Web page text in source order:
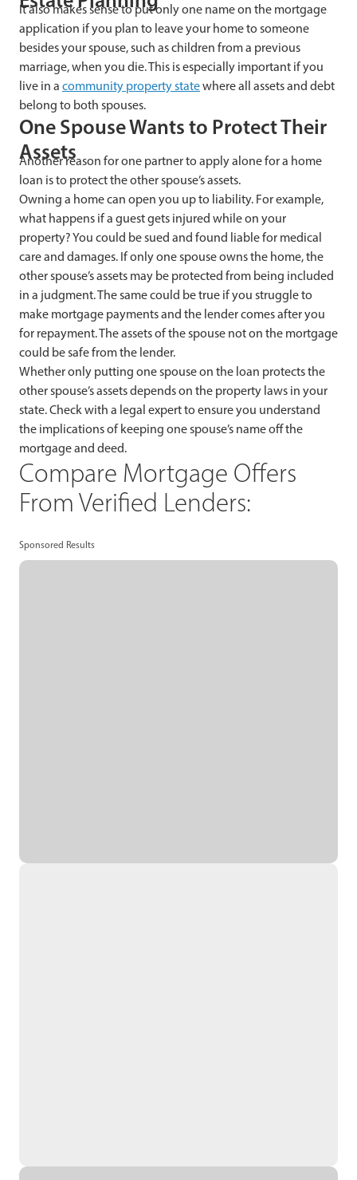
It also makes sense to put only one name on the mortgage
application if you plan to leave your home to someone
besides your spouse, such as children from a previous
marriage, when you die. This is especially important if you
live in a community property statewhere all assets and debt
belong to both spouses.
One Spouse Wants to Protect Their
Assets
Another reason for one partner to apply alone for a home
loan is to protect the other spouse’s assets.
Owning a home can open you up to liability. For example,
what happens if a guest gets injured while on your
property? You could be sued and found liable for medical
care and damages. If only one spouse owns the home, the
other spouse’s assets may be protected from being included
in a judgment. The same could be true if you struggle to
make mortgage payments and the lender comes after you
for repayment. The assets of the spouse not on the mortgage
could be safe from the lender.
Whether only putting one spouse on the loan protects the
other spouse’s assets depends on the property laws in your
state. Check with a legal expert to ensure you understand
the implications of keeping one spouse’s name off the
mortgage and deed.
Compare Mortgage Offers
From Verified Lenders:
Sponsored Results